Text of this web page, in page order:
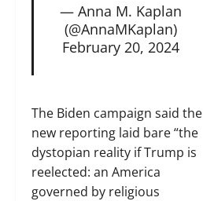
— Anna M. Kaplan
(@AnnaMKaplan)
February 20, 2024
The Biden campaign said the
new reporting laid bare “the
dystopian reality if Trump is
reelected: an America
governed by religious